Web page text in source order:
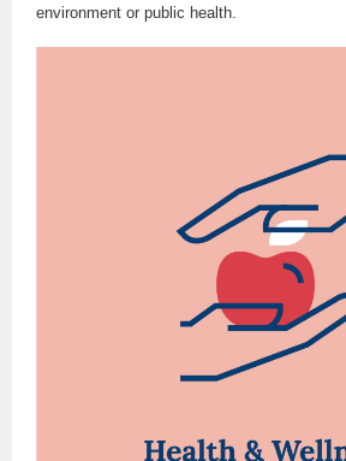
environment or public health.